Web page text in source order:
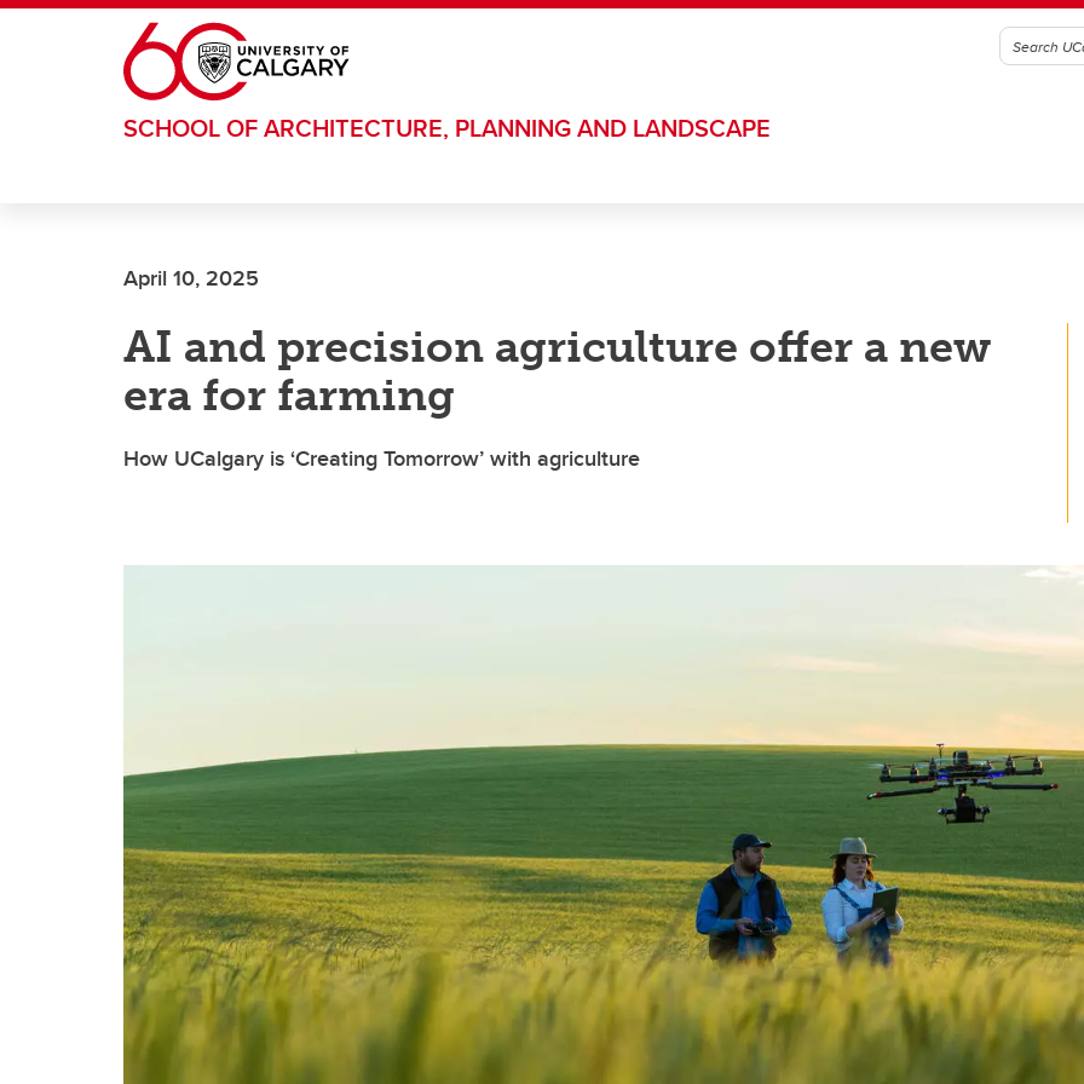
Skip to main content
SCHOOL OF ARCHITECTURE, PLANNING AND LANDSCAPE
April 10, 2025
AI and precision agriculture offer a new
era for farming
How UCalgary is ‘Creating Tomorrow’ with agriculture